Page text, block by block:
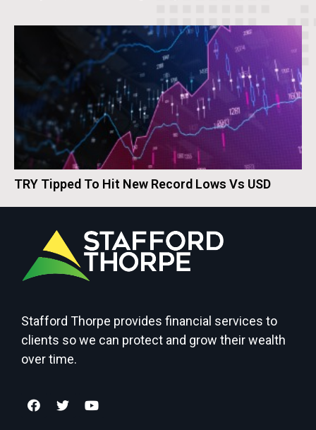
TRY Tipped To Hit New Record Lows Vs USD
Stafford Thorpe provides financial services to
clients so we can protect and grow their wealth
over time.